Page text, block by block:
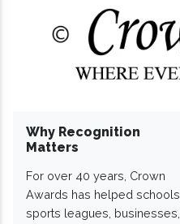
Why Recognition
Matters
For over 40 years, Crown
Awards has helped schools,
sports leagues, businesses,